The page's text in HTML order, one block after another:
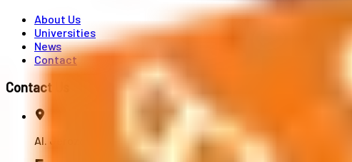
About Us
Universities
News
Contact
Contact Us
Al. Jerozolimskie 91, 02-001 Warszawa